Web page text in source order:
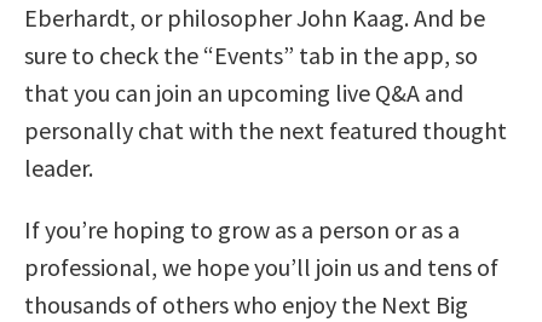
Eberhardt, or philosopher John Kaag. And be
sure to check the “Events” tab in the app, so
that you can join an upcoming live Q&A and
personally chat with the next featured thought
leader.
If you’re hoping to grow as a person or as a
professional, we hope you’ll join us and tens of
thousands of others who enjoy the Next Big